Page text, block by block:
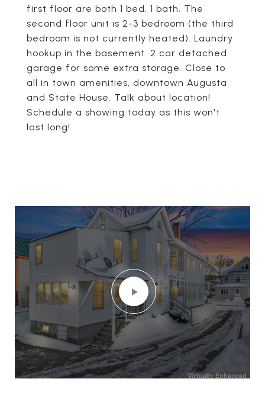
first floor are both 1 bed, 1 bath. The
second floor unit is 2-3 bedroom (the third
bedroom is not currently heated). Laundry
hookup in the basement. 2 car detached
garage for some extra storage. Close to
all in town amenities, downtown Augusta
and State House. Talk about location!
Schedule a showing today as this won't
last long!